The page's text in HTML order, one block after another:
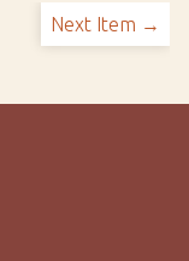
Next Item →